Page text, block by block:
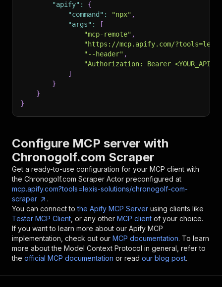
"apify" :
{
"command" : "npx" ,
"args" :
[
"mcp-remote" ,
"https://mcp.apify.com/
"--header" ,
"Authorization: Bearer
]
}
}
}
Configure MCP server with
Chronogolf.com Scraper
Get a ready-to-use configuration for your MCP client with
the Chronogolf.com Scraper Actor preconfigured at
mcp.apify.com?tools=lexis-solutions/chronogolf-com-
scraper
.
You can connect to the Apify MCP Server using clients like
Tester MCP Client , or any other MCP client of your choice.
If you want to learn more about our Apify MCP
implementation, check out our MCP documentation. To learn
more about the Model Context Protocol in general, refer to
the official MCP documentation or read our blog post.